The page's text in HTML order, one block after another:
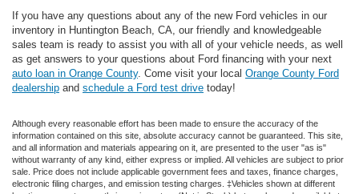
If you have any questions about any of the new Ford vehicles in our
inventory in Huntington Beach, CA, our friendly and knowledgeable
sales team is ready to assist you with all of your vehicle needs, as well
as get answers to your questions about Ford financing with your next
auto loan in Orange County. Come visit your local Orange County Ford
dealership and schedule a Ford test drive today!
Although every reasonable effort has been made to ensure the accuracy of the
information contained on this site, absolute accuracy cannot be guaranteed. This site,
and all information and materials appearing on it, are presented to the user "as is"
without warranty of any kind, either express or implied. All vehicles are subject to prior
sale. Price does not include applicable government fees and taxes, finance charges,
electronic filing charges, and emission testing charges. ‡Vehicles shown at different